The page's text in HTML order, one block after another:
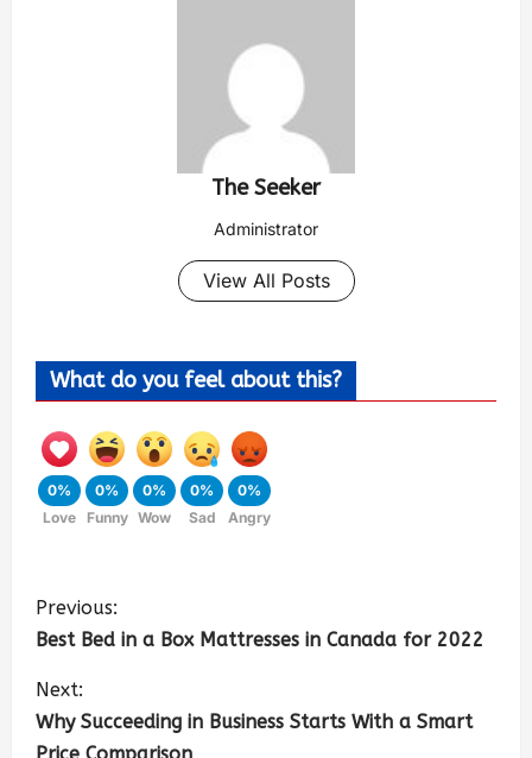
The Seeker
Administrator
View All Posts
What do you feel about this?
0%
Love
0%
Funny
0%
Wow
0%
Sad
0%
Angry
Previous:
Best Bed in a Box Mattresses in Canada for 2022
Next:
Why Succeeding in Business Starts With a Smart